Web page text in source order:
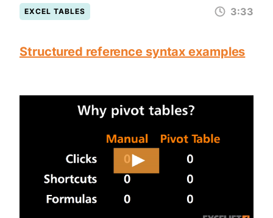
EXCEL TABLES 3:33
Structured reference syntax examples